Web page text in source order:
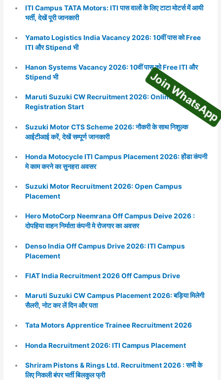
ITI Campus TATA Motors: ITI पास वालों के लिए टाटा मोटर्स में आयी
भर्ती, देखें पूरी जानकारी
Yamato Logistics India Vacancy 2026: 10वीं पास को Free
ITI और Stipend भी
Hanon Systems Vacancy 2026: 10वीं पास को Free ITI और
Stipend भी
Maruti Suzuki CW Recruitment 2026: Online
Registration Start
Suzuki Motor CTS Scheme 2026: नौकरी के साथ निशुल्क
आईटीआई करें, देखें सम्पूर्ण जानकारी
Honda Motocycle ITI Campus Placement 2026: होंडा कंपनी
मे काम करने का सुनहरा अवसर
Suzuki Motor Recruitment 2026: Open Campus
Placement
Hero MotoCorp Neemrana Off Campus Deive 2026 :
दोपहिया वाहन निर्माता कंपनी मे रोजगार का अवसर
Denso India Off Campus Drive 2026: ITI Campus
Placement
FIAT India Recruitment 2026 Off Campus Drive
Maruti Suzuki CW Campus Placement 2026: बड़िया मिलेगी
सैलरी, नोट कर लें दिन और पता
Tata Motors Apprentice Trainee Recruitment 2026
Honda Recruitment 2026: ITI Campus Placement
Shriram Pistons & Rings Ltd. Recruitment 2026 : सभी के
लिए निकली बंपर भर्ती बिलकुल फ्री
Join